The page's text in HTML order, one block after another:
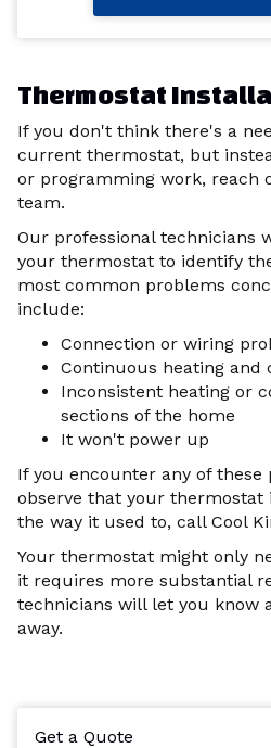
Thermostat
If you don't think there's a
current thermostat, but
or programming work, reach
team.
Our professional technicians
your thermostat to identify
most common problems
include:
Connection or wiring
Continuous heating and
Inconsistent heating or
sections of the home
It won't power up
If you encounter any of these
observe that your thermostat
the way it used to, call Cool
Your thermostat might only
it requires more substantial
technicians will let you know
away.
Get a Quote